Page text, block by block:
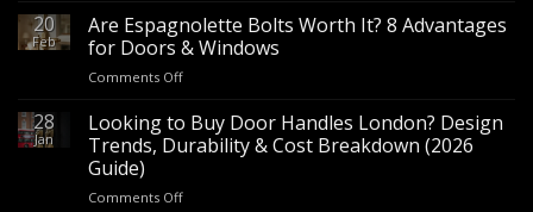
Panic
Hardware
for
Sale
Bulk
Supply
&
20
Feb
Are Espagnolette Bolts Worth It? 8 Advantages
for Doors & Windows
Comments Offon
Espagnolette
Bolts
Worth
8
28
Jan
Looking to Buy Door Handles London? Design
Trends, Durability & Cost Breakdown (2026
Guide)
Comments Offon